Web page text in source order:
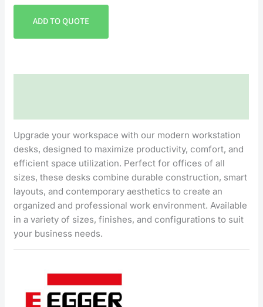
ADD TO QUOTE
Upgrade your workspace with our modern workstation
desks, designed to maximize productivity, comfort, and
efficient space utilization. Perfect for offices of all
sizes, these desks combine durable construction, smart
layouts, and contemporary aesthetics to create an
organized and professional work environment. Available
in a variety of sizes, finishes, and configurations to suit
your business needs.